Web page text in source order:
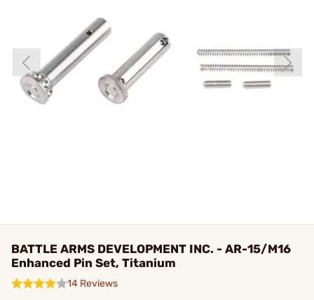
BATTLE ARMS DEVELOPMENT INC. - AR-15/M16
Enhanced Pin Set, Titanium
14 Reviews